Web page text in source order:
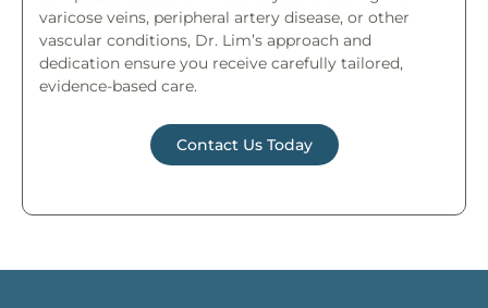
varicose veins, peripheral artery disease, or other
vascular conditions, Dr. Lim’s approach and
dedication ensure you receive carefully tailored,
evidence-based care.
Contact Us Today